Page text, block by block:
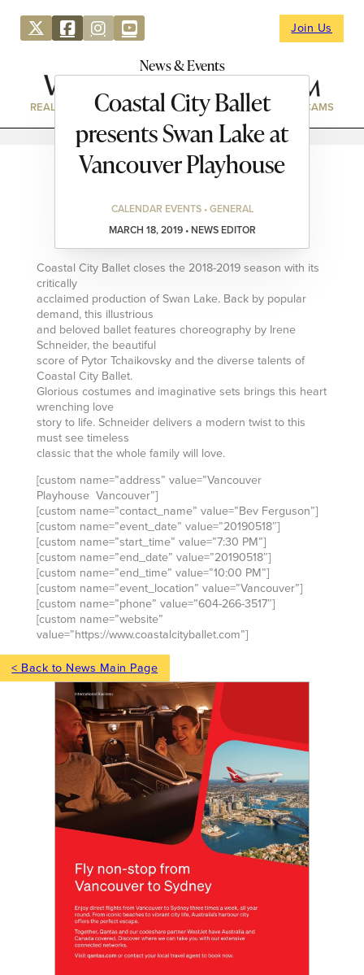
Join Us
News & Events
REAL ESTATE DIRECTORY NEWS & EVENTS WEBCAMS
Coastal City Ballet
presents Swan Lake at
Vancouver Playhouse
CALENDAR EVENTS • GENERAL
MARCH 18, 2019 • NEWS EDITOR
Coastal City Ballet closes the 2018-2019 season with its
critically
acclaimed production of Swan Lake. Back by popular
demand, this illustrious
and beloved ballet features choreography by Irene
Schneider, the beautiful
score of Pytor Tchaikovsky and the diverse talents of
Coastal City Ballet.
Glorious costumes and imaginative sets brings this heart
wrenching love
story to life. Schneider delivers a modern twist to this
must see timeless
classic that the whole family will love.
[custom name=”address” value=”Vancouver
Playhouse Vancouver”]
[custom name=”contact_name” value=”Bev Ferguson”]
[custom name=”event_date” value=”20190518″]
[custom name=”start_time” value=”7:30 PM”]
[custom name=”end_date” value=”20190518″]
[custom name=”end_time” value=”10:00 PM”]
[custom name=”event_location” value=”Vancouver”]
[custom name=”phone” value=”604-266-3517″]
[custom name=”website”
value=”https://www.coastalcityballet.com”]
< Back to News Main Page